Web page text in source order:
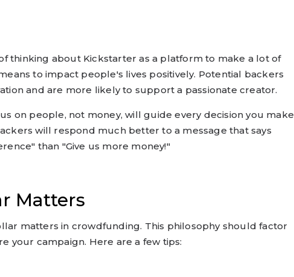
thinking about Kickstarter as a platform to make a lot of
to impact people's lives positively. Potential backers
and are more likely to support a passionate creator.
on people, not money, will guide every decision you make
will respond much better to a message that says
than "Give us more money!"
Matters
matters in crowdfunding. This philosophy should factor
your campaign. Here are a few tips: